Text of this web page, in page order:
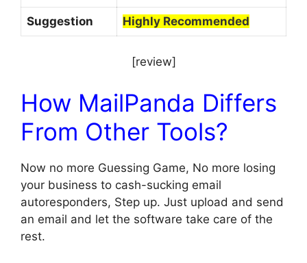
Suggestion Highly Recommended
[review]
How MailPanda Differs
From Other Tools?
Now no more Guessing Game, No more losing
your business to cash-sucking email
autoresponders, Step up. Just upload and send
an email and let the software take care of the
rest.